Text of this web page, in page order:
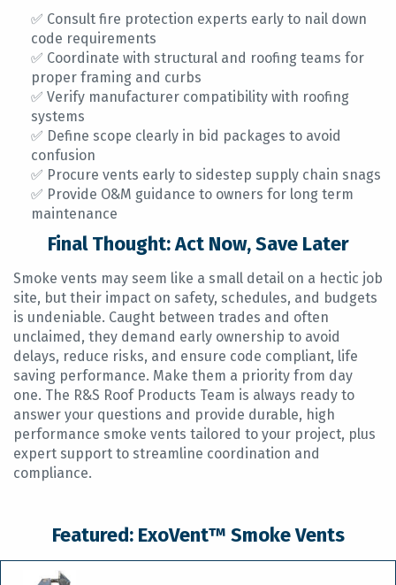
✅ Consult fire protection experts early to nail down
code requirements
✅ Coordinate with structural and roofing teams for
proper framing and curbs
✅ Verify manufacturer compatibility with roofing
systems
✅ Define scope clearly in bid packages to avoid
confusion
✅ Procure vents early to sidestep supply chain snags
✅ Provide O&M guidance to owners for long term
maintenance
Final Thought: Act Now, Save Later
Smoke vents may seem like a small detail on a hectic job
site, but their impact on safety, schedules, and budgets
is undeniable. Caught between trades and often
unclaimed, they demand early ownership to avoid
delays, reduce risks, and ensure code compliant, life
saving performance. Make them a priority from day
one. The R&S Roof Products Team is always ready to
answer your questions and provide durable, high
performance smoke vents tailored to your project, plus
expert support to streamline coordination and
compliance.
Featured: ExoVent™ Smoke Vents